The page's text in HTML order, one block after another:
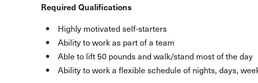
Required Qualifications
Highly motivated self-starters
Ability to work as part of a team
Able to lift 50 pounds and walk/stand most of the day
Ability to work a flexible schedule of nights, days,